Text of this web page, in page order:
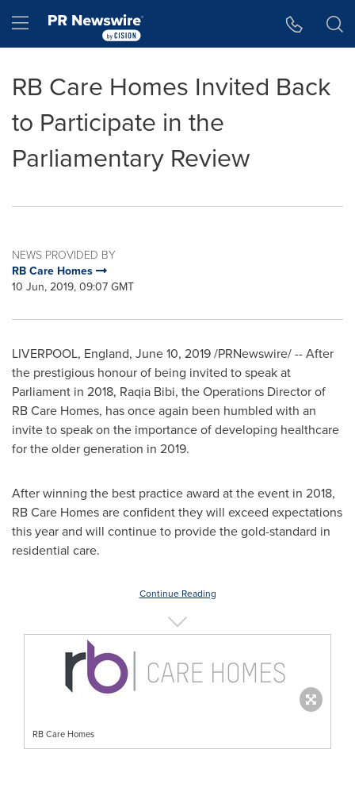
Hamburger menu
RB Care Homes Invited Back
to Participate in the
Parliamentary Review
NEWS PROVIDED BY
RB Care Homes
10 Jun, 2019, 09:07 GMT
LIVERPOOL, England, June 10, 2019/PRNewswire/ -- After
the prestigious honour of being invited to speak at
Parliament in 2018, Raqia Bibi, the Operations Director of
RB Care Homes, has once again been humbled with an
invite to speak on the importance of developing healthcare
for the older generation in 2019.
After winning the best practice award at the event in 2018,
RB Care Homes are confident they will exceed expectations
this year and will continue to provide the gold-standard in
residential care.
Continue Reading
RB Care Homes